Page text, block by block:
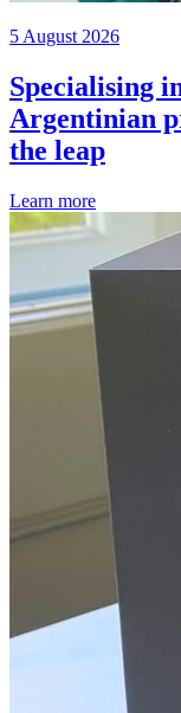
5 August 2026
Specialising
Argentinian
the leap
Learn more